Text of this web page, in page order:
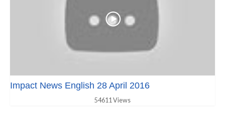
Impact News English 28 April 2016
54611 Views